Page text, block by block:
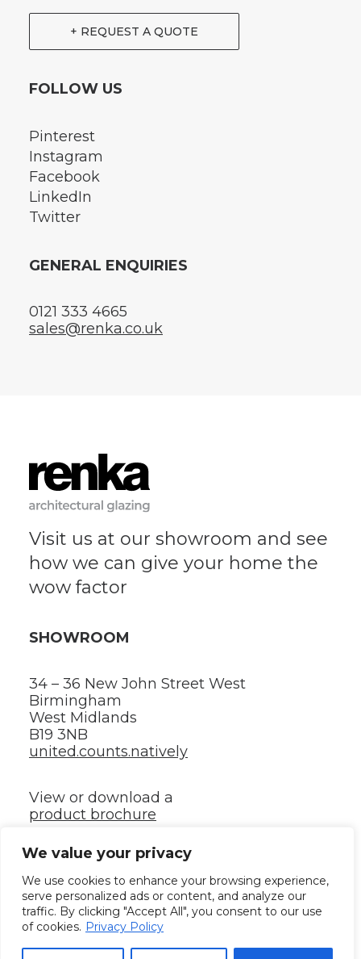
We value your privacy
We use cookies to enhance your browsing experience,
serve personalized ads or content, and analyze our
traffic. By clicking "Accept All", you consent to our use
of cookies. Privacy Policy
+ REQUEST A QUOTE
FOLLOW US
Pinterest
Instagram
Facebook
LinkedIn
Twitter
GENERAL ENQUIRIES
0121 333 4665
sales@renka.co.uk
Visit us at our showroom and see
how we can give your home the
wow factor
SHOWROOM
34 – 36 New John Street West
Birmingham
West Midlands
B19 3NB
united.counts.natively
View or download a
product brochure
©2024 ⸻ All rights reserved.
Privacy policy✳︎ Terms and conditions✳︎Your Renka
quotation – Supporting information